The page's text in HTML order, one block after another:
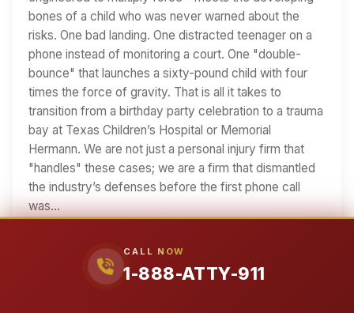
CALL NOW
1-888-ATTY-911
bones of a child who was never warned about the
risks. One bad landing. One distracted teenager on a
phone instead of monitoring a court. One "double-
bounce" that launches a sixty-pound child with four
times the force of gravity. That is all it takes to
transition from a birthday party celebration to a trauma
bay at Texas Children’s Hospital or Memorial
Hermann. We are not just a personal injury firm that
"handles" these cases; we are a firm that dismantled
the industry’s defenses before the first phone call
was…
19 min read